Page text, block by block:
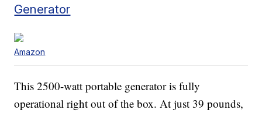
Generator
Amazon
This 2500-watt portable generator is fully
operational right out of the box. At just 39 pounds,